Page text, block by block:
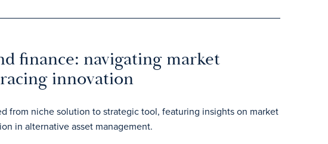
finance: navigating market
innovation
from niche solution to strategic tool, featuring insights on market
in alternative asset management.